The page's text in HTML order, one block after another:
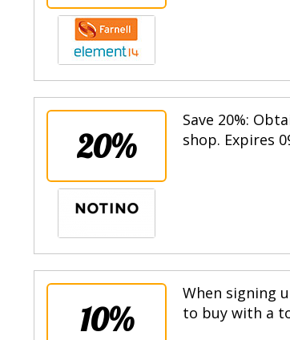
20%
Save 20%:
shop. Expires
10%
When signing
to buy with a